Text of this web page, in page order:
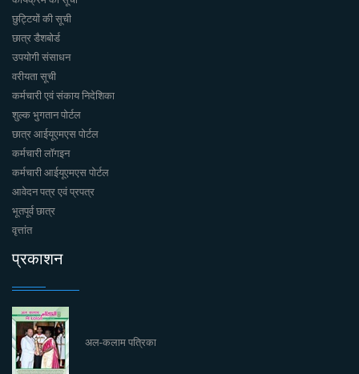
छुट्टियों की सूची
छात्र डैशबोर्ड
उपयोगी संसाधन
वरीयता सूची
कर्मचारी एवं संकाय निदेशिका
शुल्क भुगतान पोर्टल
छात्र आईयूएमएस पोर्टल
कर्मचारी लॉगइन
कर्मचारी आईयूएमएस पोर्टल
आवेदन पत्र एवं प्रपत्र
भूतपूर्व छात्र
वृत्तांत
प्रकाशन
अल-कलाम पत्रिका